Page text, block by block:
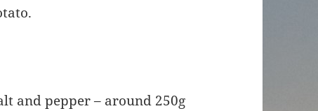
and pepper – around 250g